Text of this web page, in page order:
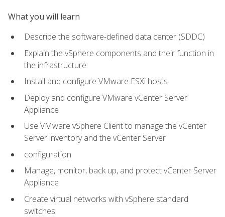
What you will learn
Describe the software-defined data center (SDDC)
Explain the vSphere components and their function in
the infrastructure
Install and configure VMware ESXi hosts
Deploy and configure VMware vCenter Server
Appliance
Use VMware vSphere Client to manage the vCenter
Server inventory and the vCenter Server
configuration
Manage, monitor, back up, and protect vCenter Server
Appliance
Create virtual networks with vSphere standard
switches